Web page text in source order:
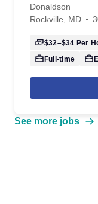
Donaldson
Rockville, MD
$32–$34 Per
Full-time
See more jobs